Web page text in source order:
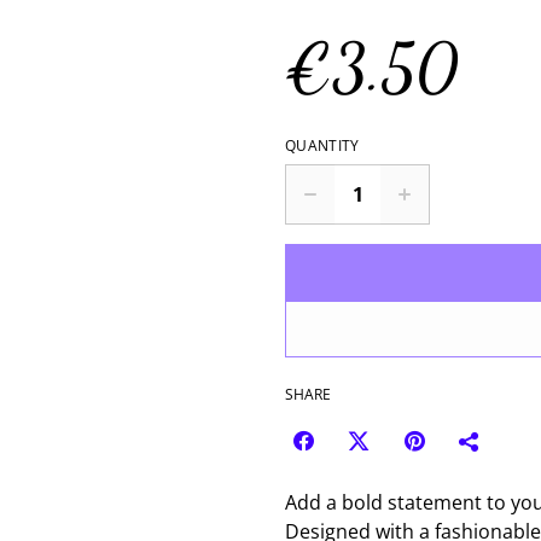
€3.50
QUANTITY
SHARE
Add a bold statement to
Designed with a